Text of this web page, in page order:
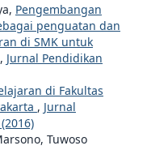
Pengembangan
penguatan dan
di SMK untuk
, Jurnal Pendidikan
di Fakultas
, Jurnal
Tuwoso